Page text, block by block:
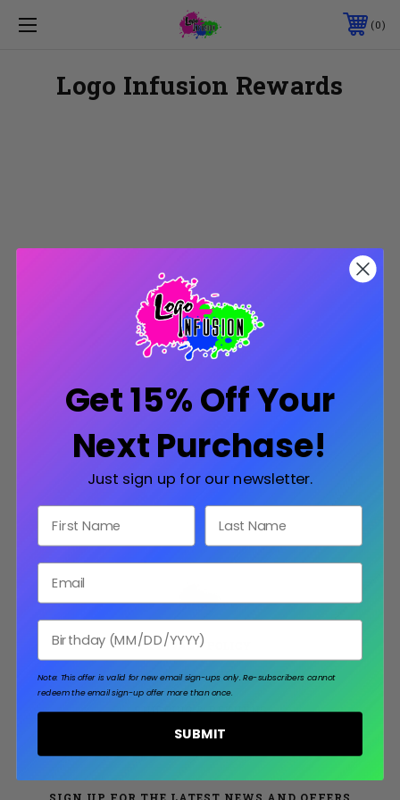
0
Logo Infusion Rewards
PRIVACY POLICY
TERMS & CONDITIONS
SHIPPING & RETURNS
Get 15% Off Your
Next Purchase!
Just sign up for our newsletter.
Note: This offer is valid for new email sign-ups only. Re-subscribers cannot
redeem the email sign-up offer more than once.
SUBMIT